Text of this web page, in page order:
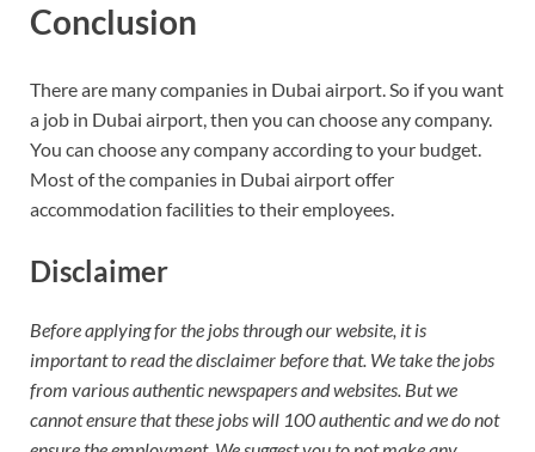
Conclusion
There are many companies in Dubai airport. So if you want
a job in Dubai airport, then you can choose any company.
You can choose any company according to your budget.
Most of the companies in Dubai airport offer
accommodation facilities to their employees.
Disclaimer
Before applying for the jobs through our website, it is
important to read the disclaimer before that. We take the jobs
from various authentic newspapers and websites. But we
cannot ensure that these jobs will 100 authentic and we do not